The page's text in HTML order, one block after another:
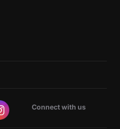
Connect with us